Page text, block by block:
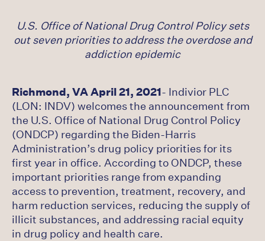
U.S. Office of National Drug Control Policy sets
out seven priorities to address the overdose and
addiction epidemic
Richmond, VA April 21, 2021- Indivior PLC
(LON: INDV) welcomes the announcement from
the U.S. Office of National Drug Control Policy
(ONDCP) regarding the Biden-Harris
Administration’s drug policy priorities for its
first year in office. According to ONDCP, these
important priorities range from expanding
access to prevention, treatment, recovery, and
harm reduction services, reducing the supply of
illicit substances, and addressing racial equity
in drug policy and health care.